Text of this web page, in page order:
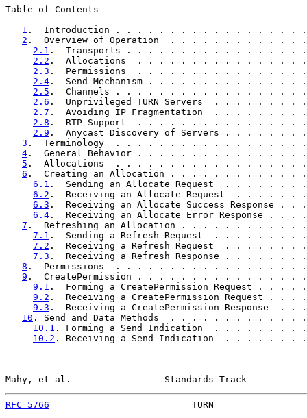
Table of Contents
1 .  Introduction . . . . . . . . . . . . . . . .
2 .  Overview of Operation  . . . . . . . . . .
2.1 .  Transports . . . . . . . . . . . . . . .
2.2 .  Allocations  . . . . . . . . . . . . . .
2.3 .  Permissions  . . . . . . . . . . . . . .
2.4 .  Send Mechanism . . . . . . . . . . . .
2.5 .  Channels . . . . . . . . . . . . . . . .
2.6 .  Unprivileged TURN Servers  . . . . . .
2.7 .  Avoiding IP Fragmentation  . . . . . .
2.8 .  RTP Support  . . . . . . . . . . . . . .
2.9 .  Anycast Discovery of Servers . . . . .
3 .  Terminology  . . . . . . . . . . . . . . . .
4 .  General Behavior . . . . . . . . . . . . . .
5 .  Allocations  . . . . . . . . . . . . . . . .
6 .  Creating an Allocation . . . . . . . . . . .
6.1 .  Sending an Allocate Request  . . . . .
6.2 .  Receiving an Allocate Request  . . . .
6.3 .  Receiving an Allocate Success
6.4 .  Receiving an Allocate Error Response
7 .  Refreshing an Allocation . . . . . . . . .
7.1 .  Sending a Refresh Request  . . . . . .
7.2 .  Receiving a Refresh Request  . . . . .
7.3 .  Receiving a Refresh Response . . . . .
8 .  Permissions  . . . . . . . . . . . . . . . .
9 .  CreatePermission . . . . . . . . . . . . . .
9.1 .  Forming a CreatePermission Request .
9.2 .  Receiving a CreatePermission Request
9.3 .  Receiving a CreatePermission
10 . Send and Data Methods  . . . . . . . . . .
10.1 . Forming a Send Indication  . . . . . .
10.2 . Receiving a Send Indication  . . . . .
Mahy, et al.                 Standards Track
RFC 5766
TURN